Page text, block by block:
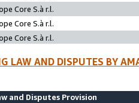
Core S.à r.l.
Core S.à r.l.
Core S.à r.l.
LAW AND DISPUTES BY
and Disputes Provision